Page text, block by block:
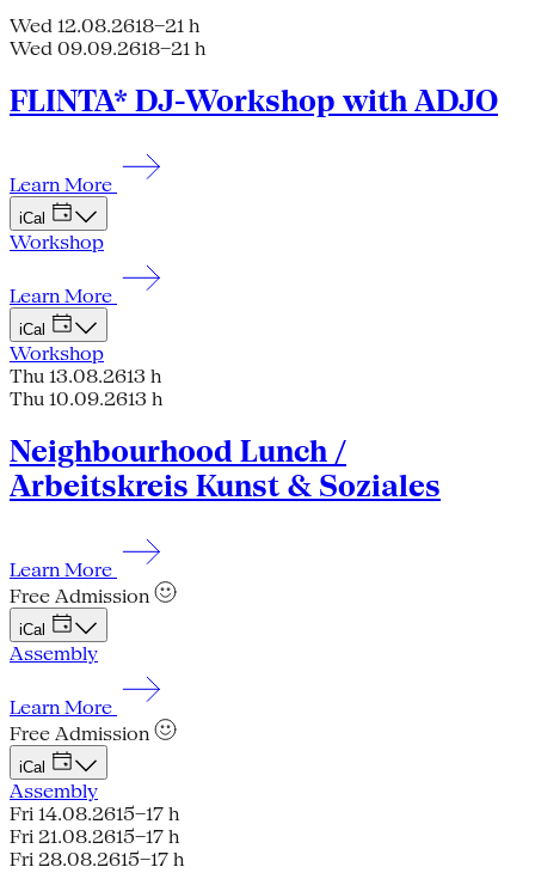
Wed 12.08.2618–21 h
Wed 09.09.2618–21 h
FLINTA* DJ-Workshop with ADJO
Learn More
iCal
Workshop
Learn More
iCal
Workshop
Thu 13.08.2613 h
Thu 10.09.2613 h
Neighbourhood Lunch /
Arbeitskreis Kunst & Soziales
Learn More
Free Admission
iCal
Assembly
Learn More
Free Admission
iCal
Assembly
Fri 14.08.2615–17 h
Fri 21.08.2615–17 h
Fri 28.08.2615–17 h